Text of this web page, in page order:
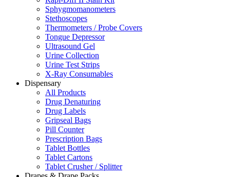
Sphygmomanometers
Stethoscopes
Thermometers / Probe Covers
Tongue Depressor
Ultrasound Gel
Urine Collection
Urine Test Strips
X-Ray Consumables
Dispensary
All Products
Drug Denaturing
Drug Labels
Gripseal Bags
Pill Counter
Prescription Bags
Tablet Bottles
Tablet Cartons
Tablet Crusher / Splitter